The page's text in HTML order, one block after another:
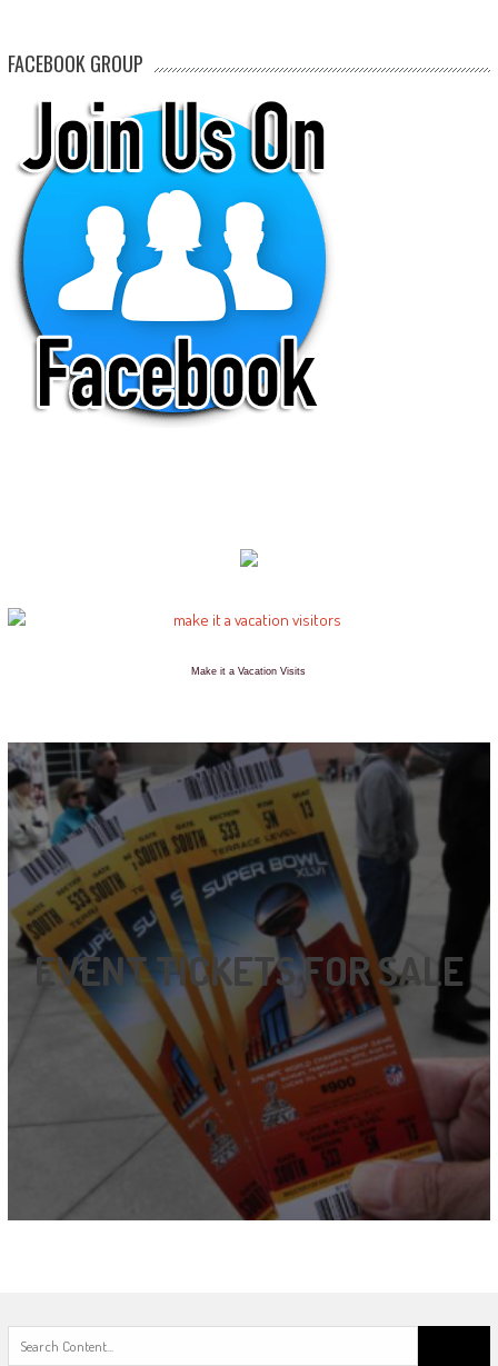
FACEBOOK GROUP
Make it a Vacation Visits
EVENT TICKETS FOR SALE